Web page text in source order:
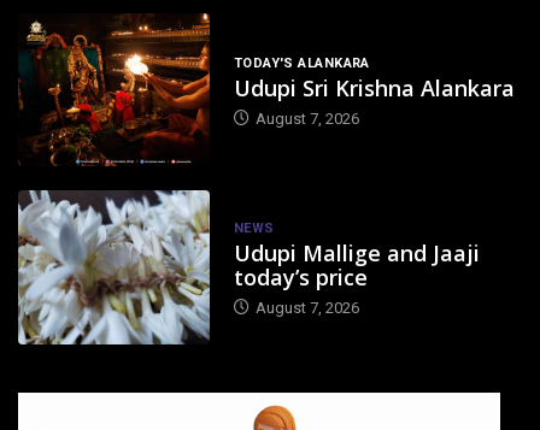
TODAY'S ALANKARA
Udupi Sri Krishna Alankara
August 7, 2026
NEWS
Udupi Mallige and Jaaji
today’s price
August 7, 2026